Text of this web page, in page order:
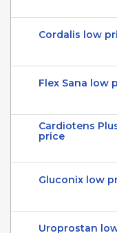
Cordalis low
Flex Sana low
Cardiotens
price
Gluconix low
Uroprostan